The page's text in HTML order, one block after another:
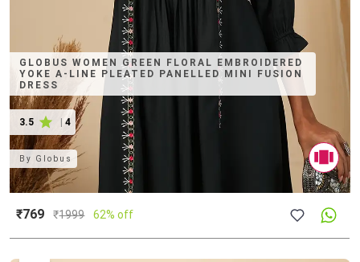
GLOBUS WOMEN GREEN FLORAL EMBROIDERED
YOKE A-LINE PLEATED PANELLED MINI FUSION
DRESS
3.5 4
By Globus
₹769 ₹1999 62% off